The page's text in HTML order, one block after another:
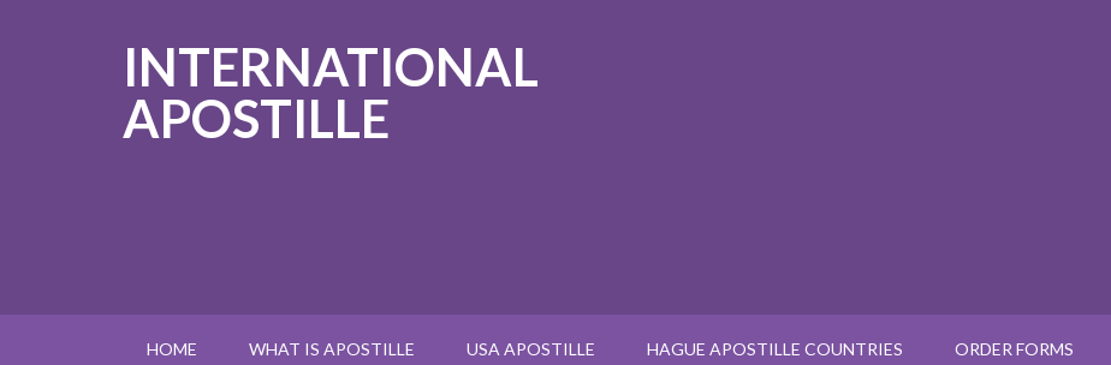
INTERNATIONAL
APOSTILLE
HOME WHAT IS APOSTILLE USA APOSTILLE HAGUE APOSTILLE COUNTRIES ORDER FORMS